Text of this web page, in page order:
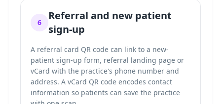
6
Referral and new patient
sign-up
A referral card QR code can link to a new-
patient sign-up form, referral landing page or
vCard with the practice's phone number and
address. A vCard QR code encodes contact
information so patients can save the practice